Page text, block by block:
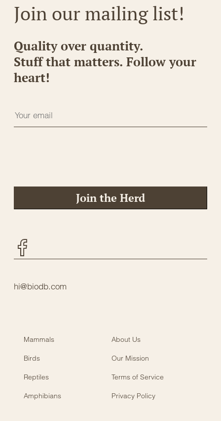
Join our mailing list!
Quality over quantity.
Stuff that matters. Follow your
heart!
Join the Herd
hi@biodb.com
Mammals About Us
Birds Our Mission
Reptiles Terms of Service
Amphibians Privacy Policy